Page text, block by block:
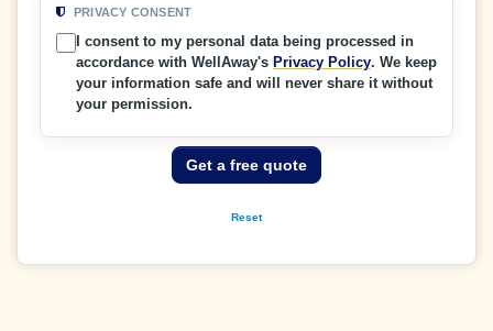
PRIVACY CONSENT
I consent to my personal data being processed in
accordance with WellAway's Privacy Policy. We keep
your information safe and will never share it without
your permission.
Get a free quote
Reset